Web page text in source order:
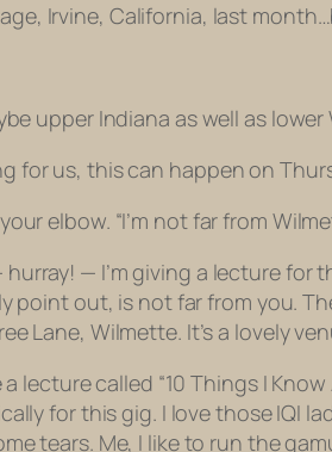
Irvine, California, last
upper Indiana as well as
for us, this can happen on
elbow. “I’m not far from
— I’m giving a lecture
point out, is not far from you.
Lane, Wilmette. It’s a lovely
lecture called “10 Things I
for this gig. I love those IQI
tears. Me, I like to run the